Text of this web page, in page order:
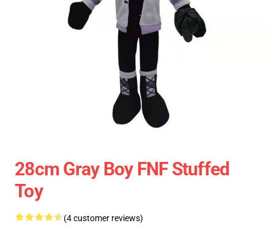
28cm Gray Boy FNF Stuffed
Toy
(4 customer reviews)